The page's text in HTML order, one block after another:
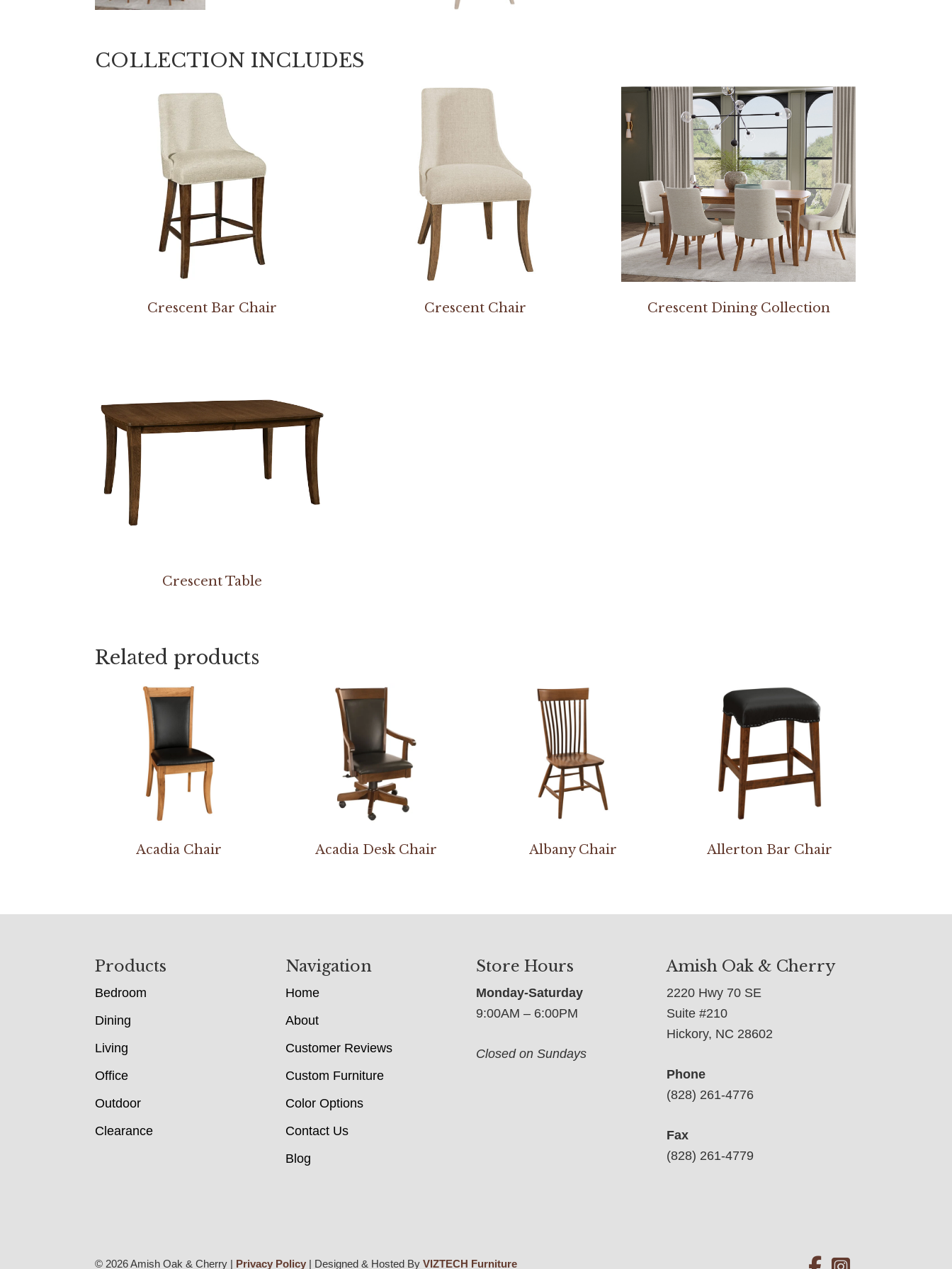
COLLECTION INCLUDES
Crescent Bar Chair Crescent Chair Crescent Dining Collection
Crescent Table
Related products
Acadia Chair Acadia Desk Chair Albany Chair Allerton Bar Chair
Products
Bedroom
Dining
Living
Office
Outdoor
Clearance
Navigation
Home
About
Customer Reviews
Custom Furniture
Color Options
Contact Us
Blog
Store Hours
Monday-Saturday
9:00AM – 6:00PM
Closed on Sundays
Amish Oak & Cherry
2220 Hwy 70 SE
Suite #210
Hickory, NC 28602
Phone
(828) 261-4776
Fax
(828) 261-4779
© 2026 Amish Oak & Cherry | Privacy Policy | Designed & Hosted ByVIZTECH Furniture